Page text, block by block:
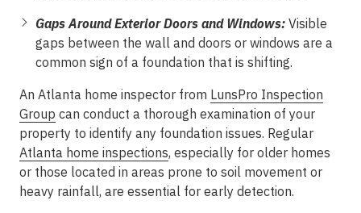
Gaps Around Exterior Doors and Windows: Visible
gaps between the wall and doors or windows are a
common sign of a foundation that is shifting.
An Atlanta home inspector from LunsPro Inspection
Group can conduct a thorough examination of your
property to identify any foundation issues. Regular
Atlanta home inspections, especially for older homes
or those located in areas prone to soil movement or
heavy rainfall, are essential for early detection.